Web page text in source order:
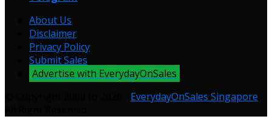
About Us
Disclaimer
Privacy Policy
Submit Sales
Advertise with EverydayOnSales
EverydayOnSales Singapore